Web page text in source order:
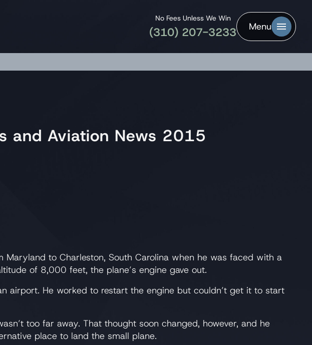
No Fees Unless We Win
(310) 207-3233 Menu
and Aviation News 2015
to Charleston, South Carolina when he was faced with a
of 8,000 feet, the plane’s engine gave out.
airport. He worked to restart the engine but couldn’t get it to start
too far away. That thought soon changed, however, and he
place to land the small plane.